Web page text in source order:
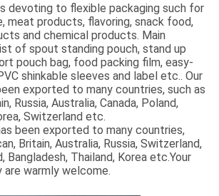
devoting to flexible packaging such for
meat products, flavoring, snack food,
and chemical products. Main
of spout standing pouch, stand up
pouch bag, food packing film, easy-
shinkable sleeves and label etc.. Our
exported to many countries, such as
Russia, Australia, Canada, Poland,
Switzerland etc.
been exported to many countries,
Britain, Australia, Russia, Switzerland,
Bangladesh, Thailand, Korea etc.Your
are warmly welcome.